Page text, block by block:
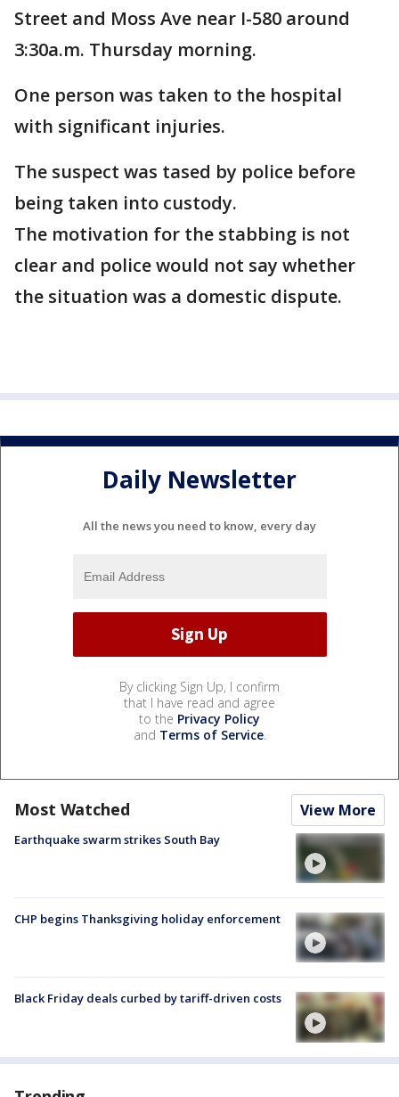
Street and Moss Ave near I-580 around
3:30a.m. Thursday morning.
One person was taken to the hospital
with significant injuries.
The suspect was tased by police before
being taken into custody.
The motivation for the stabbing is not
clear and police would not say whether
the situation was a domestic dispute.
Daily Newsletter
All the news you need to know, every day
By clicking Sign Up, I confirm
that I have read and agree
to the Privacy Policy
and Terms of Service.
Most Watched View More
Earthquake swarm strikes South Bay
CHP begins Thanksgiving holiday enforcement
Black Friday deals curbed by tariff-driven costs